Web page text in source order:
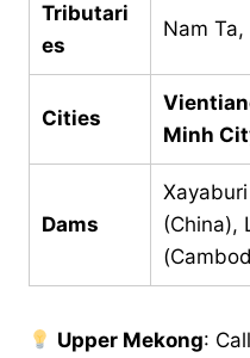
Tributari
es
Nam Ta,
Cities
Minh
Dams
(China),
Upper Mekong: